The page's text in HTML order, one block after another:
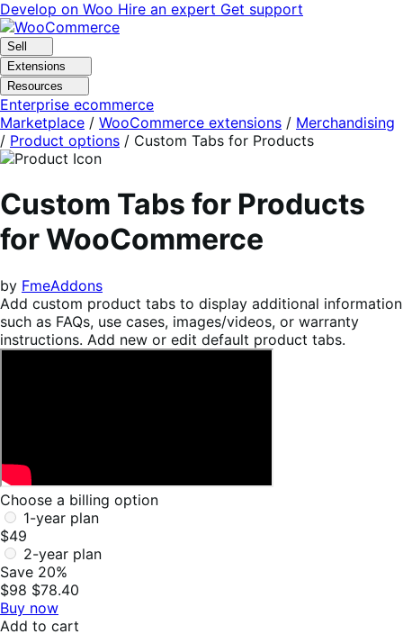
Skip
to
navigation
Skip
to
content
Develop on Woo Hire an expert Get support
Sell
Extensions
Resources
Enterprise ecommerce
Marketplace / WooCommerce extensions / Merchandising
/ Product options / Custom Tabs for Products
Custom Tabs for Products
for WooCommerce
by FmeAddons
Add custom product tabs to display additional information
such as FAQs, use cases, images/videos, or warranty
instructions. Add new or edit default product tabs.
Choose a billing option
1-year plan
$49
2-year plan
Save 20%
$98 $78.40
Buy now
Add to cart